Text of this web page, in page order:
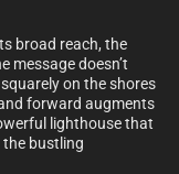
broad reach, the
message doesn’t
on the shores
forward augments
lighthouse that
the bustling